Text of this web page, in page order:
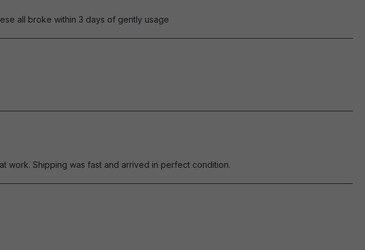
all broke within 3 days of gently usage
work. Shipping was fast and arrived in perfect condition.